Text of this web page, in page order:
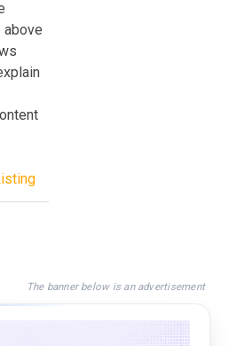
above
The banner below is an advertisement